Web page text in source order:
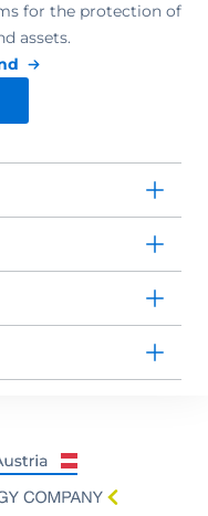
for the protection of
assets.